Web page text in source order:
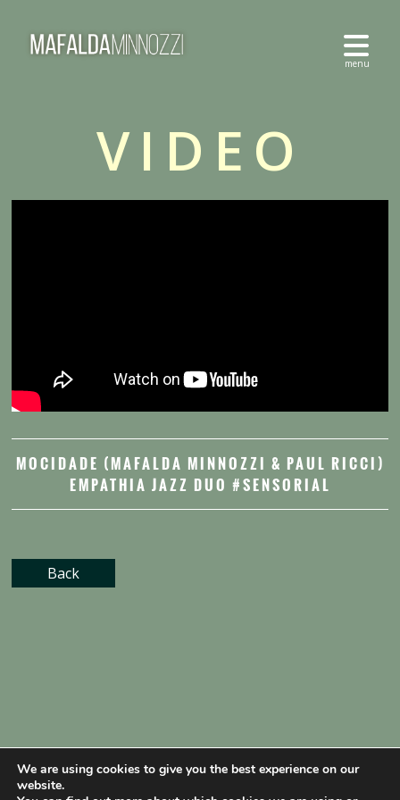
VIDEO
MOCIDADE (MAFALDA MINNOZZI & PAUL RICCI)
EMPATHIA JAZZ DUO #SENSORIAL
Back
We are using cookies to give you the best experience on our
website.